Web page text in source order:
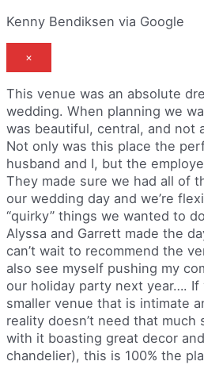
Kenny Bendiksen via Google
×
This venue was an absolute
wedding. When planning we
was beautiful, central, and not
Not only was this place the
husband and I, but the
They made sure we had all of
our wedding day and we’re
“quirky” things we wanted to
Alyssa and Garrett made the
can’t wait to recommend the
also see myself pushing my
our holiday party next year…. If
smaller venue that is intimate
reality doesn’t need that
with it boasting great decor
chandelier), this is 100% the